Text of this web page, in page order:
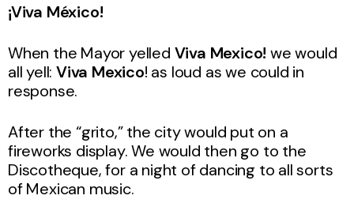
¡Viva México!
When the Mayor yelled Viva Mexico! we would
all yell: Viva Mexico! as loud as we could in
response.
After the “grito,” the city would put on a
fireworks display. We would then go to the
Discotheque, for a night of dancing to all sorts
of Mexican music.